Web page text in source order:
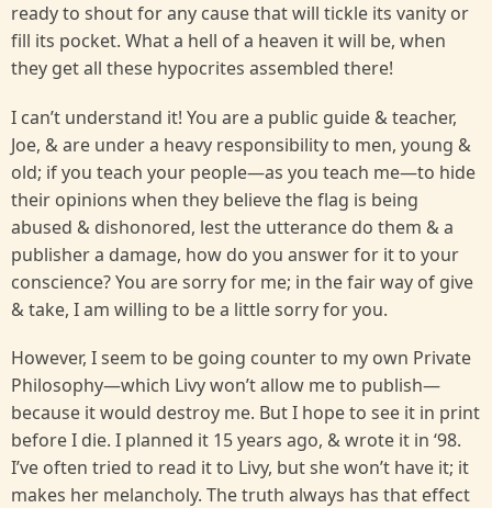
ready to shout for any cause that will tickle its vanity or
fill its pocket. What a hell of a heaven it will be, when
they get all these hypocrites assembled there!
I can’t understand it! You are a public guide & teacher,
Joe, & are under a heavy responsibility to men, young &
old; if you teach your people—as you teach me—to hide
their opinions when they believe the flag is being
abused & dishonored, lest the utterance do them & a
publisher a damage, how do you answer for it to your
conscience? You are sorry for me; in the fair way of give
& take, I am willing to be a little sorry for you.
However, I seem to be going counter to my own Private
Philosophy—which Livy won’t allow me to publish—
because it would destroy me. But I hope to see it in print
before I die. I planned it 15 years ago, & wrote it in ‘98.
I’ve often tried to read it to Livy, but she won’t have it; it
makes her melancholy. The truth always has that effect